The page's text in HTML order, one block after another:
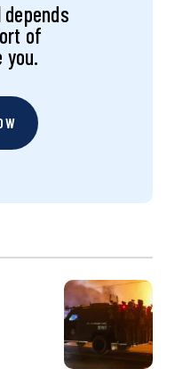
depends
of
you.